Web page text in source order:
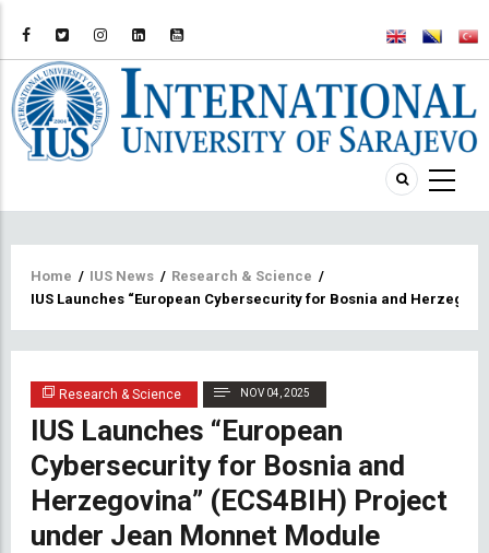
Breadcrumb
Home / IUS News / Research & Science /
IUS Launches “European Cybersecurity for Bosnia and
Research & Science NOV 04, 2025
IUS Launches “European
Cybersecurity for Bosnia and
Herzegovina” (ECS4BIH) Project
under Jean Monnet Module